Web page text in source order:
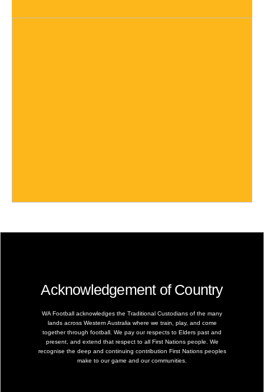
Acknowledgement of Country
WA Football acknowledges the Traditional Custodians of the many
lands across Western Australia where we train, play, and come
together through football. We pay our respects to Elders past and
present, and extend that respect to all First Nations people. We
recognise the deep and continuing contribution First Nations peoples
make to our game and our communities.